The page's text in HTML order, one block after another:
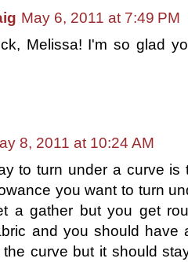
May 6, 2011 at 7:49 PM
Melissa! I'm so glad
8, 2011 at 10:24 AM
to turn under a curve
you want to turn
a gather but you get
and you should have
curve but it should